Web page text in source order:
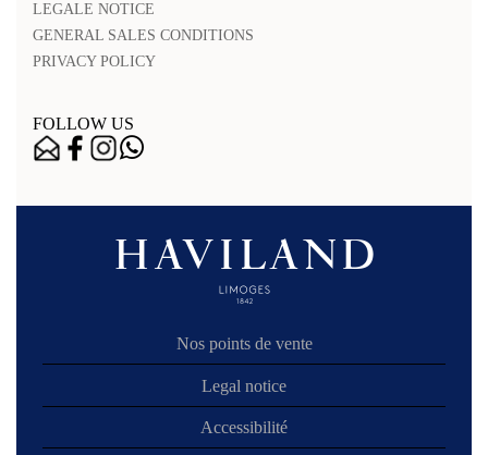
LEGALE NOTICE
GENERAL SALES CONDITIONS
PRIVACY POLICY
FOLLOW US
Nos points de vente
Legal notice
Accessibilité